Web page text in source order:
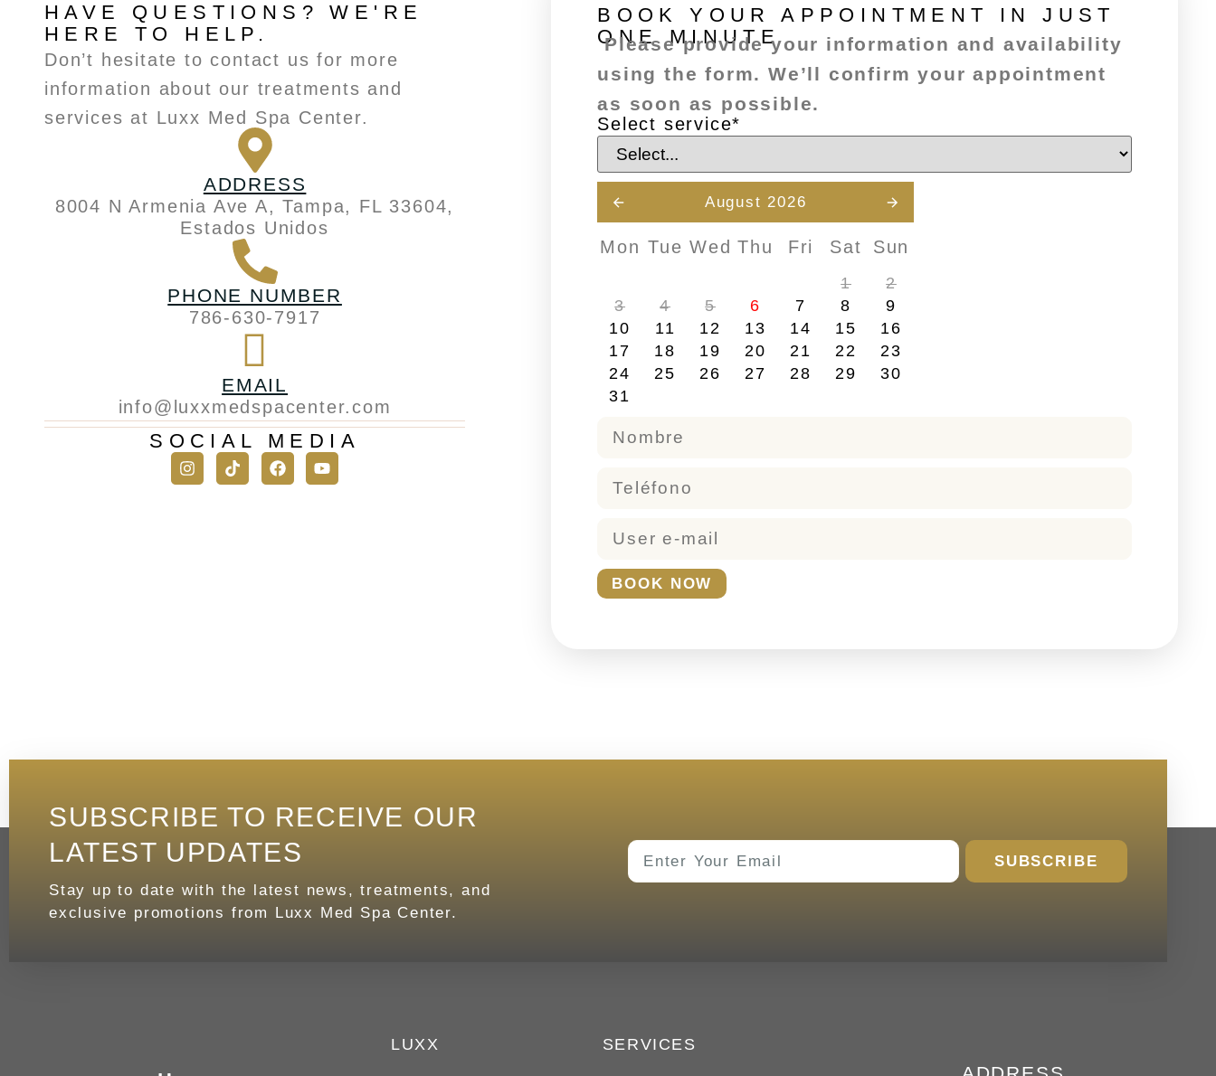
HAVE QUESTIONS? WE'RE
HERE TO HELP.
Don’t hesitate to contact us for more
information about our treatments and
services at Luxx Med Spa Center.
ADDRESS
8004 N Armenia Ave A, Tampa, FL 33604,
Estados Unidos
PHONE NUMBER
786-630-7917
EMAIL
info@luxxmedspacenter.com
SOCIAL MEDIA
BOOK YOUR APPOINTMENT IN JUST
ONE MINUTE
Please provide your information and availability
using the form. We’ll confirm your appointment
as soon as possible.
Select service*
August 2026
Mon Tue Wed Thu Fri Sat Sun
1
2
3
4 5 6 7 8
9
10
11 12 13 14 15
16
17
18 19 20 21 22
23
24
25 26 27 28 29
30
31
BOOK NOW
SUBSCRIBE TO RECEIVE OUR
LATEST UPDATES
Stay up to date with the latest news, treatments, and
exclusive promotions from Luxx Med Spa Center.
SUBSCRIBE
LUXX SERVICES